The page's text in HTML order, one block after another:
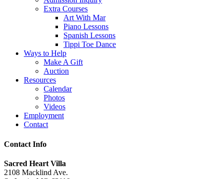
Extra Courses
Art With Mar
Piano Lessons
Spanish Lessons
Tippi Toe Dance
Ways to Help
Make A Gift
Auction
Resources
Calendar
Photos
Videos
Employment
Contact
Contact Info
Sacred Heart Villa
2108 Macklind Ave.